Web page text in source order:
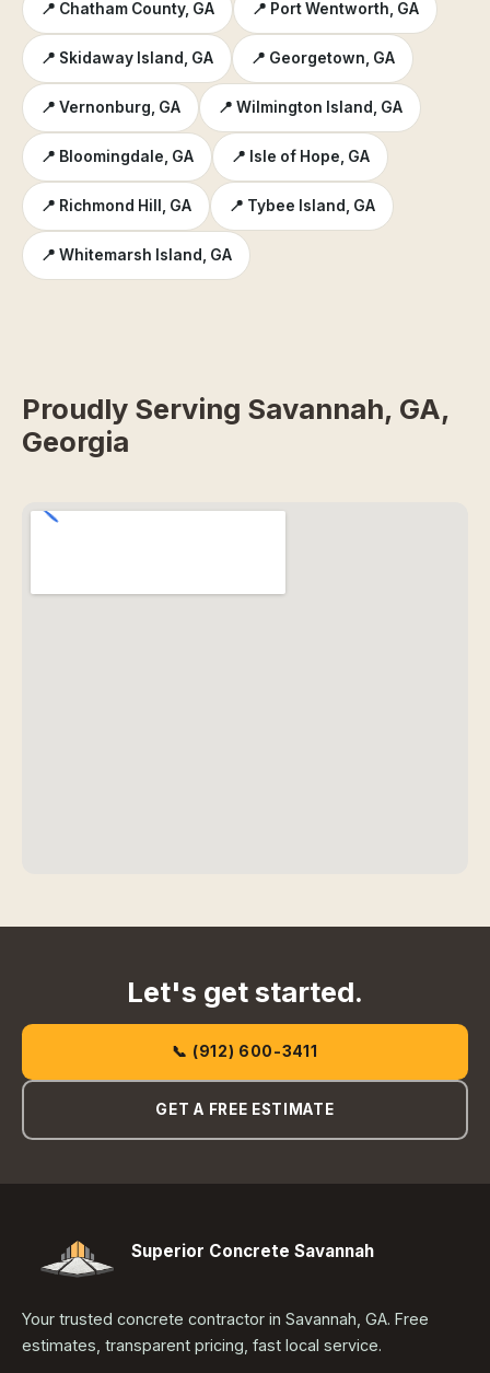
📍 Chatham County, GA 📍 Port Wentworth, GA
📍 Skidaway Island, GA 📍 Georgetown, GA
📍 Vernonburg, GA 📍 Wilmington Island, GA
📍 Bloomingdale, GA 📍 Isle of Hope, GA
📍 Richmond Hill, GA 📍 Tybee Island, GA
📍 Whitemarsh Island, GA
Proudly Serving Savannah, GA,
Georgia
Let's get started.
📞 (912) 600-3411
GET A FREE ESTIMATE
Superior Concrete Savannah
Your trusted concrete contractor in Savannah, GA. Free
estimates, transparent pricing, fast local service.